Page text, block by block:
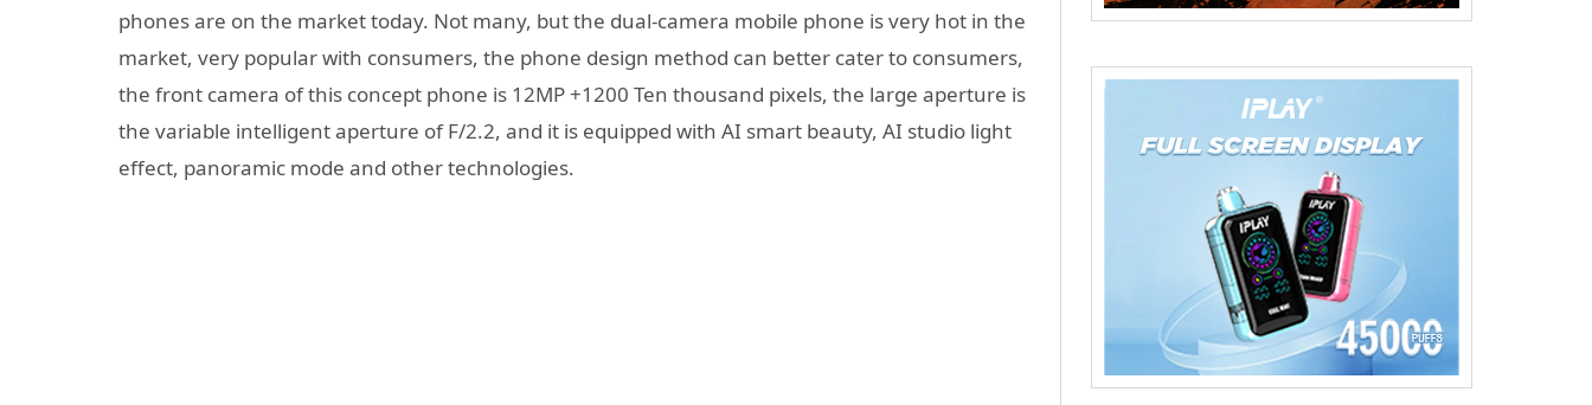
phones are on the market today. Not many, but the dual-camera mobile phone is very hot in the
market, very popular with consumers, the phone design method can better cater to consumers,
the front camera of this concept phone is 12MP +1200 Ten thousand pixels, the large aperture is
the variable intelligent aperture of F/2.2, and it is equipped with AI smart beauty, AI studio light
effect, panoramic mode and other technologies.